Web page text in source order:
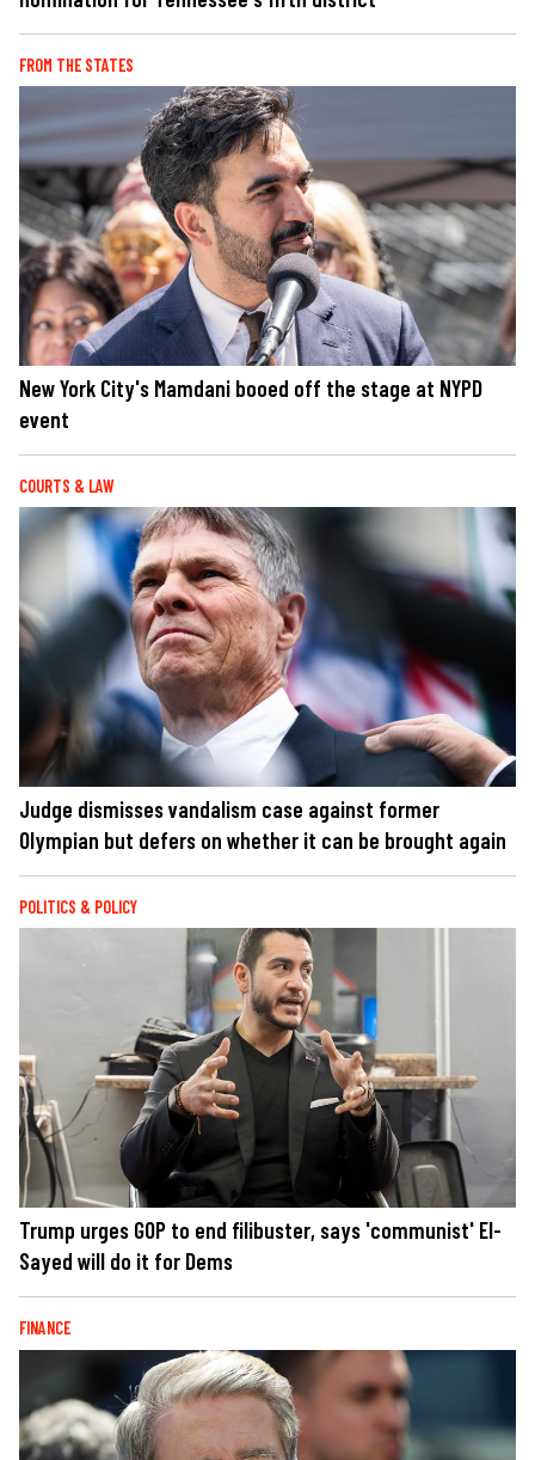
FROM THE STATES
New York City's Mamdani booed off the stage at NYPD
event
COURTS & LAW
Judge dismisses vandalism case against former
Olympian but defers on whether it can be brought again
POLITICS & POLICY
Trump urges GOP to end filibuster, says 'communist' El-
Sayed will do it for Dems
FINANCE